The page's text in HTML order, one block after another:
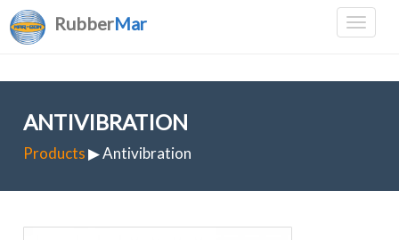
RubberMar
ANTIVIBRATION
Products▶ Antivibration